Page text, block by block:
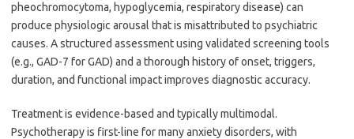
pheochromocytoma, hypoglycemia, respiratory disease) can
produce physiologic arousal that is misattributed to psychiatric
causes. A structured assessment using validated screening tools
(e.g., GAD-7 for GAD) and a thorough history of onset, triggers,
duration, and functional impact improves diagnostic accuracy.
Treatment is evidence-based and typically multimodal.
Psychotherapy is first-line for many anxiety disorders, with